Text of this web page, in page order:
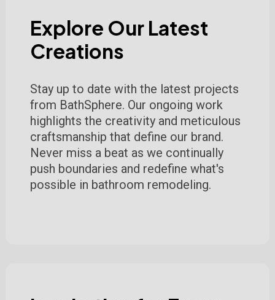
Explore Our Latest
Creations
Stay up to date with the latest projects
from BathSphere. Our ongoing work
highlights the creativity and meticulous
craftsmanship that define our brand.
Never miss a beat as we continually
push boundaries and redefine what's
possible in bathroom remodeling.